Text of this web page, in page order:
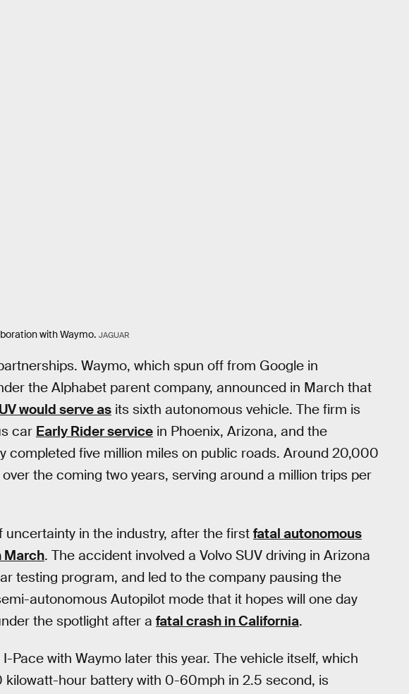
with Waymo. JAGUAR
Waymo, which spun off from Google in
the Alphabet parent company, announced in March that
would serve as its sixth autonomous vehicle. The firm is
car Early Rider service in Phoenix, Arizona, and the
completed five million miles on public roads. Around 20,000
the coming two years, serving around a million trips per
uncertainty in the industry, after the first fatal autonomous
March. The accident involved a Volvo SUV driving in Arizona
testing program, and led to the company pausing the
autonomous Autopilot mode that it hopes will one day
the spotlight after a fatal crash in California.
Pace with Waymo later this year. The vehicle itself, which
hour battery with 0-60mph in 2.5 second, is